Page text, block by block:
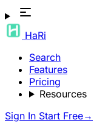
HaRi
Search
Features
Pricing
Resources
Sign In Start Free→